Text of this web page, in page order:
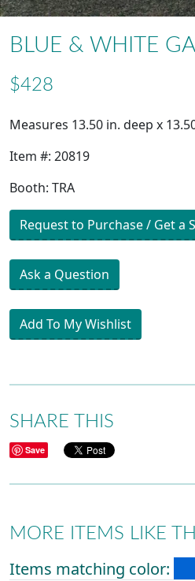
BLUE & WHITE
$428
Measures 13.50 in. deep x
Item #: 20819
Booth: TRA
Request to Purchase / Get a
Ask a Question
Add To My Wishlist
SHARE THIS
Save
MORE ITEMS LIKE
Items matching color: